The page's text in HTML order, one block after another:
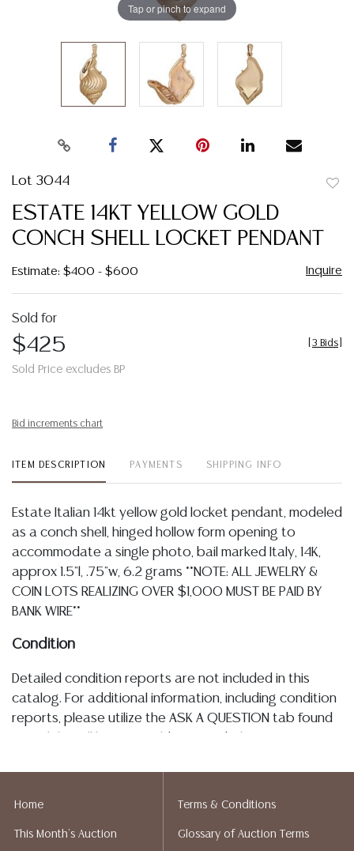
Tap or pinch to expand
Lot 3044
ESTATE 14KT YELLOW GOLD
CONCH SHELL LOCKET PENDANT
Estimate: $400 - $600 Inquire
Sold for
$425
Sold Price excludes BP
3 Bids
Bid increments chart
ITEM DESCRIPTION PAYMENTS SHIPPING INFO
Estate Italian 14kt yellow gold locket pendant, modeled
as a conch shell, hinged hollow form opening to
accommodate a single photo, bail marked Italy, 14K,
approx 1.5"l, .75"w, 6.2 grams **NOTE: ALL JEWELRY &
COIN LOTS REALIZING OVER $1,000 MUST BE PAID BY
BANK WIRE**
Condition
Detailed condition reports are not included in this
catalog. For additional information, including condition
reports, please utilize the ASK A QUESTION tab found
at any other time, or in writing in this catalog or
implied warranty, representation, or assumption of
Home
This Month's Auction
Terms & Conditions
Glossary of Auction Terms